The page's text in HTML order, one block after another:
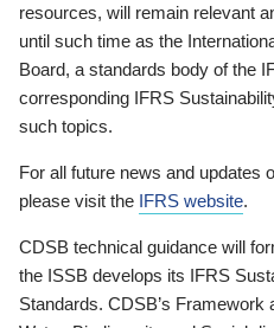
resources, will remain relevant
until such time as the
Board, a standards body of the
corresponding IFRS
such topics.
For all future news and updates
please visit the IFRS website.
CDSB technical guidance will
the ISSB develops its IFRS
Standards. CDSB’s Framework